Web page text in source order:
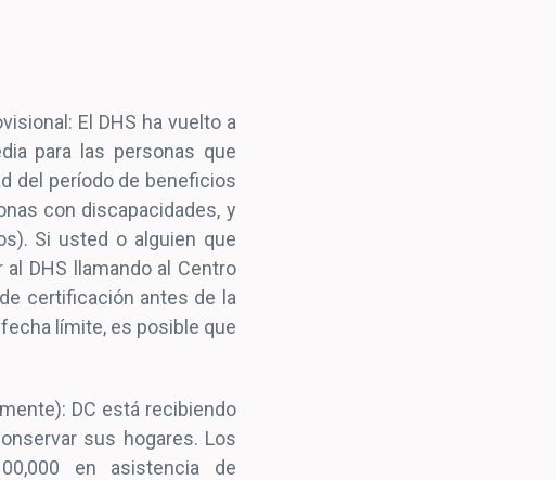
El DHS ha vuelto a
para las personas que
del período de beneficios
con discapacidades, y
Si usted o alguien que
DHS llamando al Centro
certificación antes de la
límite, es posible que
DC está recibiendo
sus hogares. Los
en asistencia de